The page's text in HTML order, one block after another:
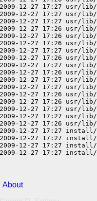
About